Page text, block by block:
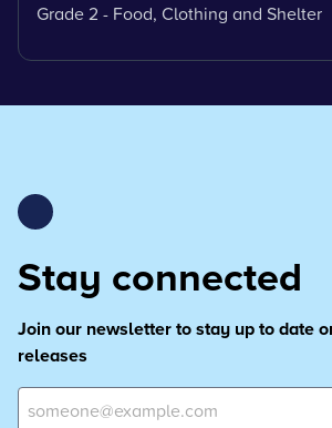
Grade 2 - Food, Clothing and Shelter
Stay connected
Join our newsletter to stay up to date
releases